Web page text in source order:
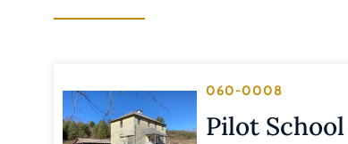
060-0008
Pilot School